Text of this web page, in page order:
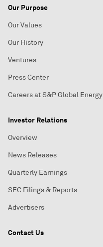
Our Purpose
Our Values
Our History
Ventures
Press Center
Careers at S&P Global Energy
Investor Relations
Overview
News Releases
Quarterly Earnings
SEC Filings & Reports
Advertisers
Contact Us